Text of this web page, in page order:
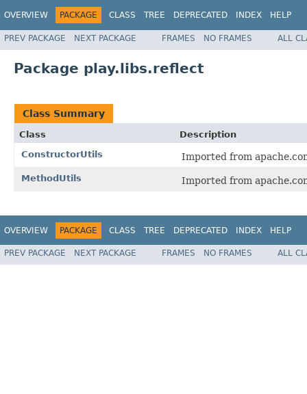
OVERVIEW PACKAGE CLASS TREE DEPRECATED INDEX HELP
PREV PACKAGE NEXT PACKAGE FRAMES NO FRAMES ALL
Package play.libs.reflect
Class Summary
Class
Description
ConstructorUtils
Imported from
MethodUtils Imported from
OVERVIEW PACKAGE CLASS TREE DEPRECATED INDEX HELP
PREV PACKAGE NEXT PACKAGE FRAMES NO FRAMES ALL